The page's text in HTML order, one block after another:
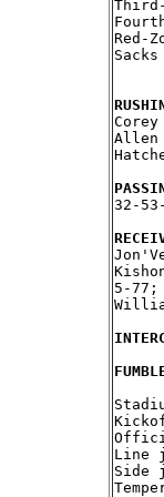
Red-
Allen
32-
5-
Line
Side